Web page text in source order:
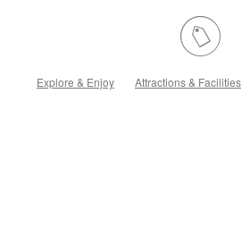
Explore & Enjoy Attractions & Facilities